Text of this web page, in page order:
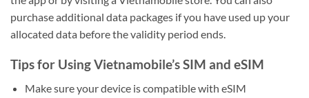
purchase additional data packages if you have used up your
allocated data before the validity period ends.
Tips for Using Vietnamobile’s SIM and eSIM
Make sure your device is compatible with eSIM